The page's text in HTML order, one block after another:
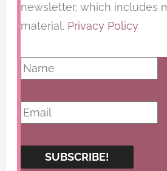
newsletter, which includes
material. Privacy Policy
SUBSCRIBE!